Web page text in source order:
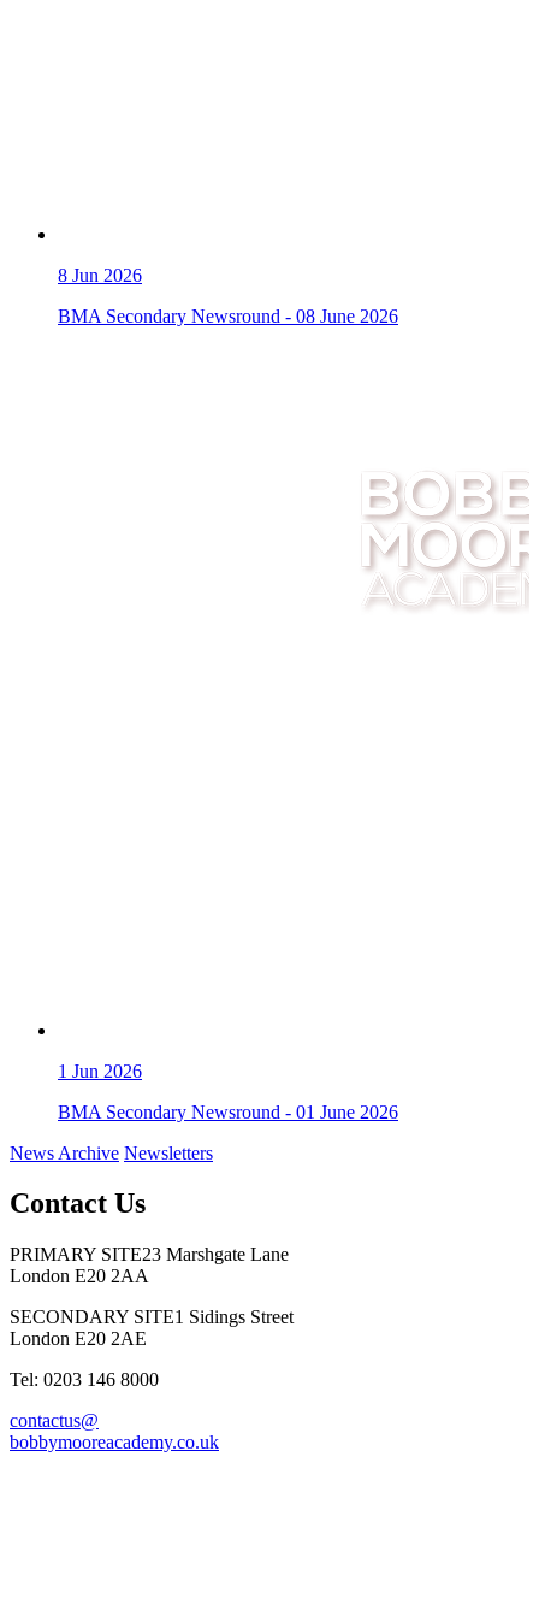
8 Jun 2026
BMA Secondary Newsround - 08 June 2026
1 Jun 2026
BMA Secondary Newsround - 01 June 2026
News Archive Newsletters
Contact Us
PRIMARY SITE23 Marshgate Lane
London E20 2AA
SECONDARY SITE1 Sidings Street
London E20 2AE
Tel: 0203 146 8000
contactus@
bobbymooreacademy.co.uk